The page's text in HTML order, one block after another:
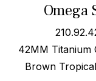
Omega
42MM Titanium
Brown